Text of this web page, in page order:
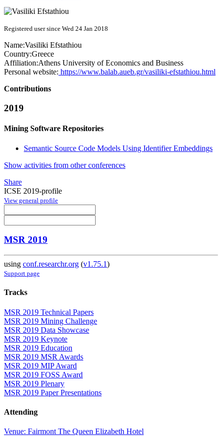
Registered user since Wed 24 Jan 2018
Name:Vasiliki Efstathiou
Country:Greece
Affiliation:Athens University of Economics and Business
Personal website: https://www.balab.aueb.gr/vasiliki-efstathiou.html
Contributions
2019
Mining Software Repositories
Semantic Source Code Models Using Identifier Embeddings
Show activities from other conferences
Share
ICSE 2019-profile
View general profile
MSR 2019
using conf.researchr.org (v1.75.1)
Support page
Tracks
MSR 2019 Technical Papers
MSR 2019 Mining Challenge
MSR 2019 Data Showcase
MSR 2019 Keynote
MSR 2019 Education
MSR 2019 MSR Awards
MSR 2019 MIP Award
MSR 2019 FOSS Award
MSR 2019 Plenary
MSR 2019 Paper Presentations
Attending
Venue: Fairmont The Queen Elizabeth Hotel